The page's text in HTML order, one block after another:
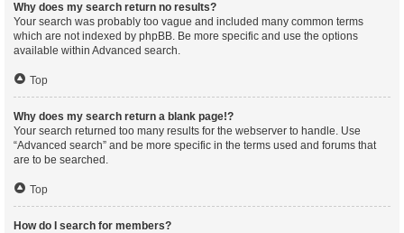
Why does my search return no results?
Your search was probably too vague and included many common terms
which are not indexed by phpBB. Be more specific and use the options
available within Advanced search.
Top
Why does my search return a blank page!?
Your search returned too many results for the webserver to handle. Use
“Advanced search” and be more specific in the terms used and forums that
are to be searched.
Top
How do I search for members?